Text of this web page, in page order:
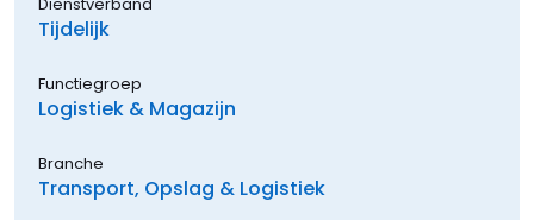
Tijdelijk
Functiegroep
Logistiek & Magazijn
Branche
Transport, Opslag & Logistiek